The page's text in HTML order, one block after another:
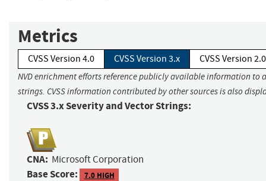
Metrics
CVSS Version 4.0 CVSS Version 3.x CVSS Version 2.0
NVD enrichment efforts reference publicly available information to
strings. CVSS information contributed by other sources is also
CVSS 3.x Severity and Vector Strings:
CNA: Microsoft Corporation
Base Score: 7.0 HIGH